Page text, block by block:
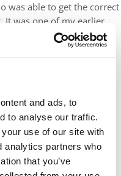
and ads, to
to analyse our traffic.
use of our site with
analytics partners who
that you’ve
was able to get the correct
It was one of my earlier
of how to use AI